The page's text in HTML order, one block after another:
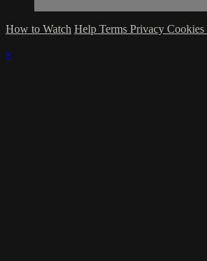
How to Watch Help Terms Privacy Cookies
×